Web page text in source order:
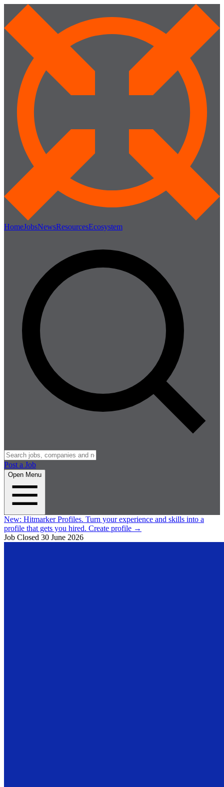
HomeJobsNewsResourcesEcosystem
Post a Job
Open Menu
New: Hitmarker Profiles. Turn your experience and skills into a
profile that gets you hired. Create profile →
Job Closed 30 June 2026